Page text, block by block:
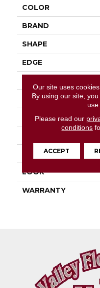
COLOR
BRAND
SHAPE
EDGE
SIZE
WIDTH
THICKNESS
LOOK
WARRANTY
Our site uses
By using our site,
use
Please read our
conditions
ACCEPT